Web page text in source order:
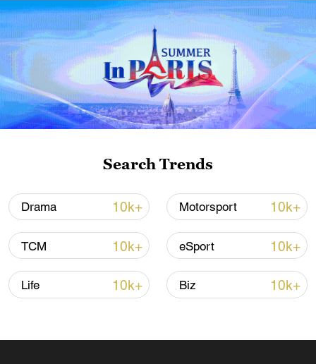
05:07, 07-Aug-2026
Thai police revise school shooting death toll
to 6
05:38, 07-Aug-2026
RELATED STORIES
Search Trends
Drama 10k+ Motorsport 10k+
TCM 10k+ eSport 10k+
Life 10k+ Biz 10k+